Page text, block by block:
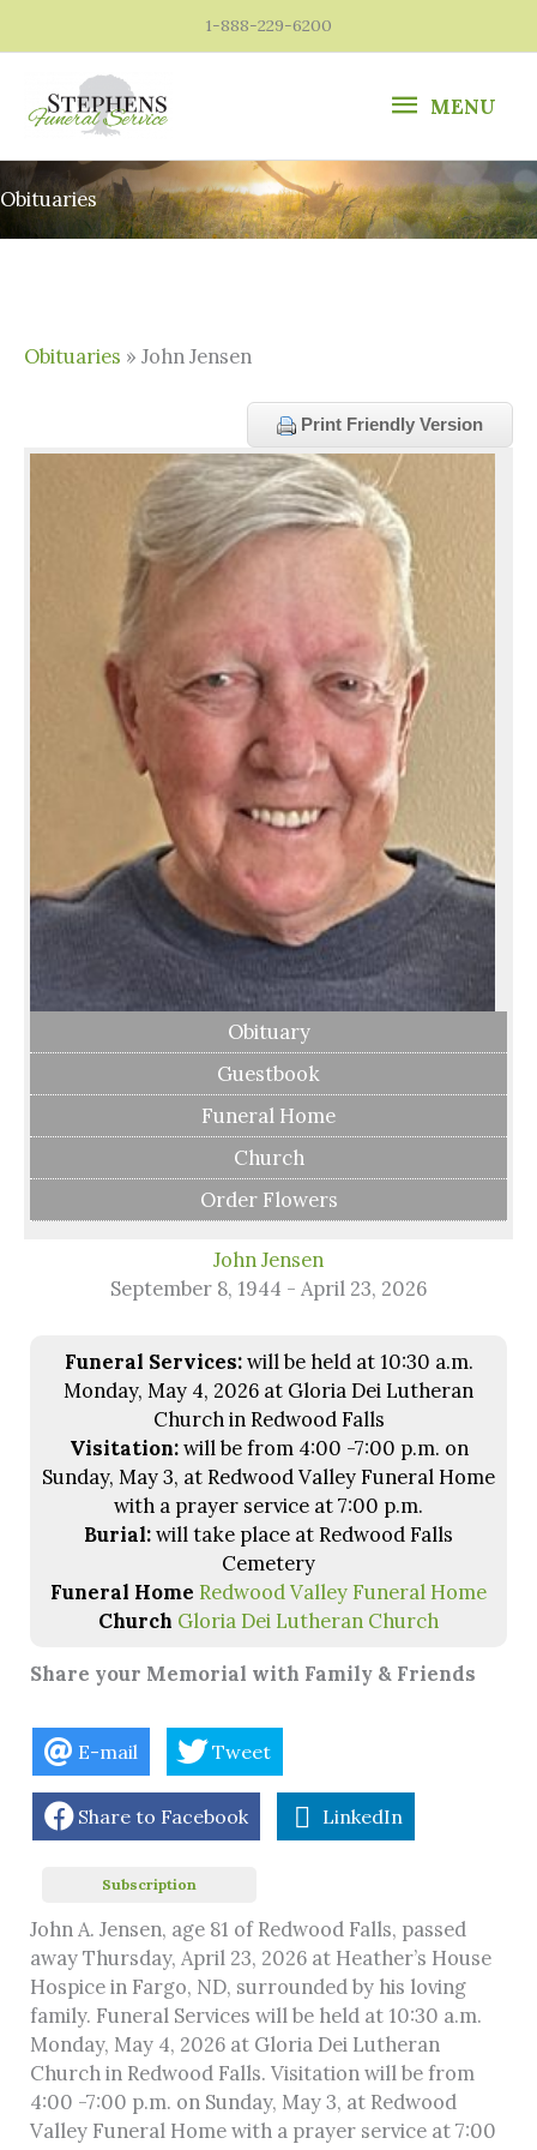
1-888-229-6200
MENU
MENU
Obituaries
Obituaries » John Jensen
Print Friendly Version
Obituary
Guestbook
Funeral Home
Church
Order Flowers
John Jensen
September 8, 1944 - April 23, 2026
Funeral Services:will be held at 10:30 a.m.
Monday, May 4, 2026 at Gloria Dei Lutheran
Church in Redwood Falls
Visitation:will be from 4:00 -7:00 p.m. on
Sunday, May 3, at Redwood Valley Funeral Home
with a prayer service at 7:00 p.m.
Burial:will take place at Redwood Falls
Cemetery
Funeral Home Redwood Valley Funeral Home
Church Gloria Dei Lutheran Church
Share your Memorial with Family & Friends
E-mail Tweet
Share to Facebook LinkedIn
Subscription
John A. Jensen, age 81 of Redwood Falls, passed
away Thursday, April 23, 2026 at Heather’s House
Hospice in Fargo, ND, surrounded by his loving
family. Funeral Services will be held at 10:30 a.m.
Monday, May 4, 2026 at Gloria Dei Lutheran
Church in Redwood Falls. Visitation will be from
4:00 -7:00 p.m. on Sunday, May 3, at Redwood
Valley Funeral Home with a prayer service at 7:00